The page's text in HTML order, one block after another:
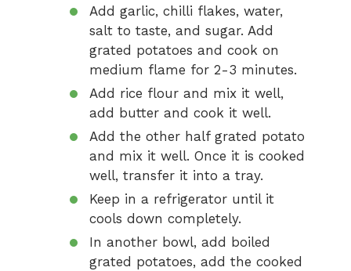
Add garlic, chilli flakes, water,
salt to taste, and sugar. Add
grated potatoes and cook on
medium flame for 2-3 minutes.
Add rice flour and mix it well,
add butter and cook it well.
Add the other half grated potato
and mix it well. Once it is cooked
well, transfer it into a tray.
Keep in a refrigerator until it
cools down completely.
In another bowl, add boiled
grated potatoes, add the cooked